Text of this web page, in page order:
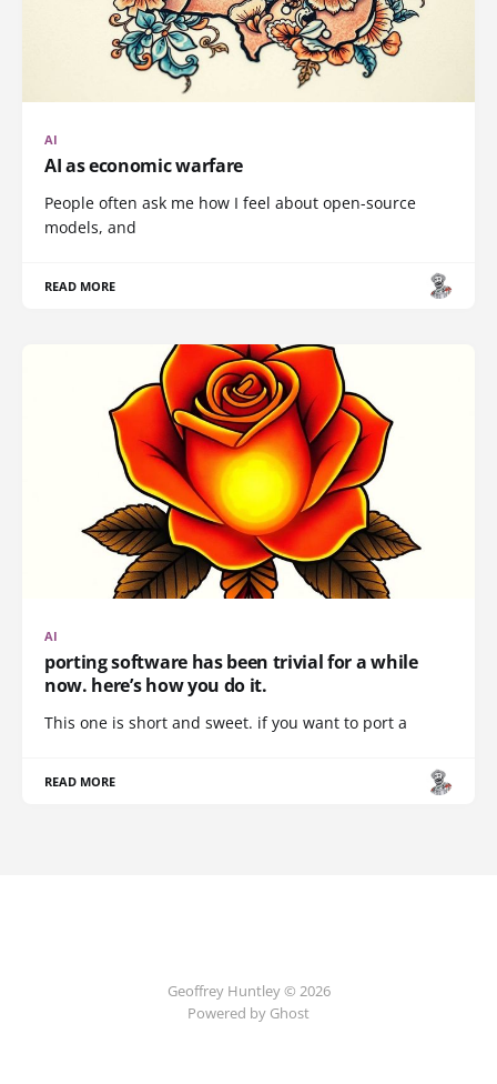
AI
AI as economic warfare
People often ask me how I feel about open-source
models, and
READ MORE
AI
porting software has been trivial for a while
now. here’s how you do it.
This one is short and sweet. if you want to port a
READ MORE
Geoffrey Huntley © 2026
Powered by Ghost